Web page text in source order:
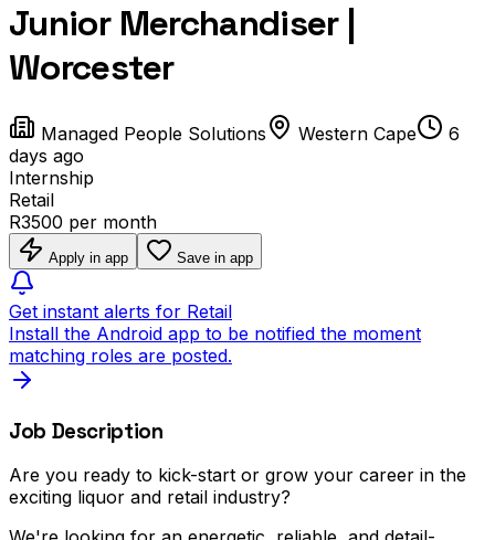
Junior Merchandiser |
Worcester
Managed People Solutions Western Cape
6
days ago
Internship
Retail
R3500 per month
Apply in app Save in app
Get instant alerts for Retail
Install the Android app to be notified the moment
matching roles are posted.
Job Description
Are you ready to kick-start or grow your career in the
exciting liquor and retail industry?